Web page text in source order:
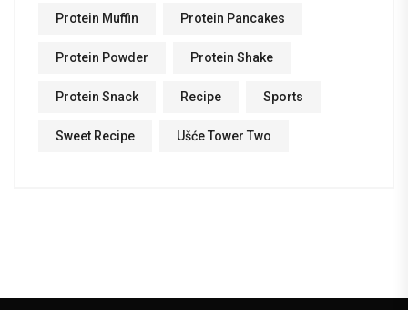
Protein Muffin Protein Pancakes
Protein Powder Protein Shake
Protein Snack Recipe Sports
Sweet Recipe Ušće Tower Two